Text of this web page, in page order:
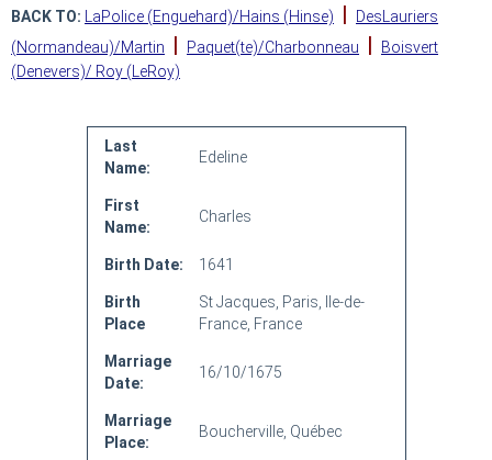
BACK TO: LaPolice (Enguehard)/Hains (Hinse) |
DesLauriers
(Normandeau)/Martin
| Paquet(te)/Charbonneau |
Boisvert
(Denevers)/ Roy (LeRoy)
Last
Name:
Edeline
First
Name:
Charles
Birth Date: 1641
Birth
Place
St Jacques, Paris, Ile-de-
France, France
Marriage
Date:
16/10/1675
Marriage
Place:
Boucherville, Québec